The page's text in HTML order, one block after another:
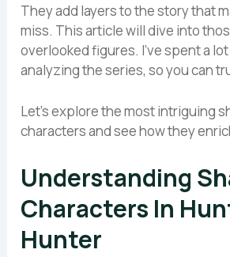
They add layers to the story that
miss. This article will dive into
overlooked figures. I’ve spent a
analyzing the series, so you can
Let’s explore the most intriguing
characters and see how they
Understanding
Characters In
Hunter